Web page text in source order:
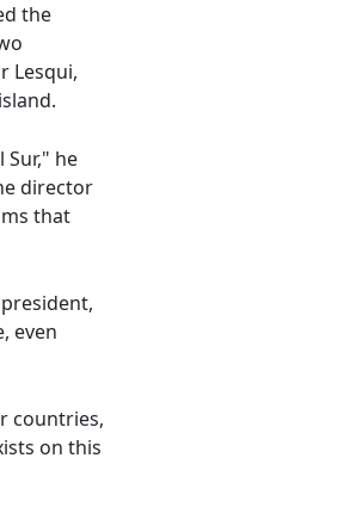
the
Lesqui,
he
director
that
even
countries,
on this